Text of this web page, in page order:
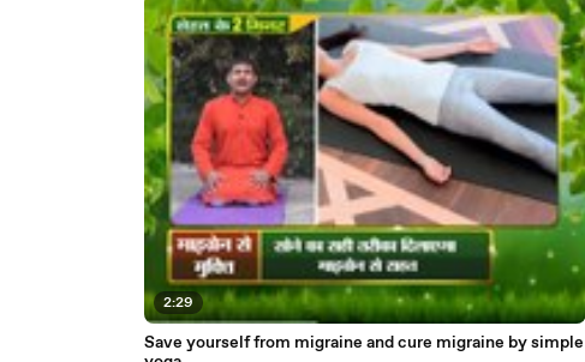
2:29
Save yourself from migraine and cure migraine by simple